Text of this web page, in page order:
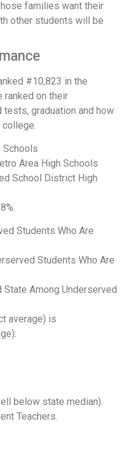
families want their
other students will be
#10,823 in the
ranked on their
graduation and how
Schools
Area High Schools
School District High
Students Who Are
Students Who Are
State Among Underserved
average) is
below state median).
Teachers.